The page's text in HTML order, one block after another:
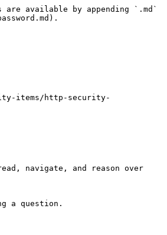
available by appending `.md`
items/http-security-
navigate, and reason over
a question.